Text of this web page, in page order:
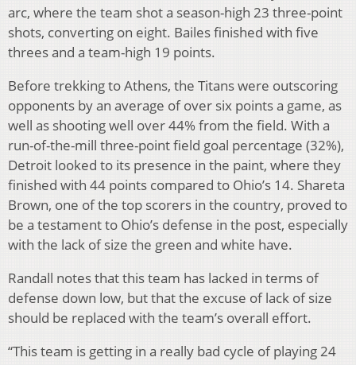
arc, where the team shot a season-high 23 three-point
shots, converting on eight. Bailes finished with five
threes and a team-high 19 points.
Before trekking to Athens, the Titans were outscoring
opponents by an average of over six points a game, as
well as shooting well over 44% from the field. With a
run-of-the-mill three-point field goal percentage (32%),
Detroit looked to its presence in the paint, where they
finished with 44 points compared to Ohio’s 14. Shareta
Brown, one of the top scorers in the country, proved to
be a testament to Ohio’s defense in the post, especially
with the lack of size the green and white have.
Randall notes that this team has lacked in terms of
defense down low, but that the excuse of lack of size
should be replaced with the team’s overall effort.
“This team is getting in a really bad cycle of playing 24